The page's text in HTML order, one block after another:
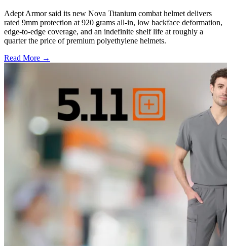
Adept Armor said its new Nova Titanium combat helmet delivers
rated 9mm protection at 920 grams all-in, low backface deformation,
edge-to-edge coverage, and an indefinite shelf life at roughly a
quarter the price of premium polyethylene helmets.
Read More →